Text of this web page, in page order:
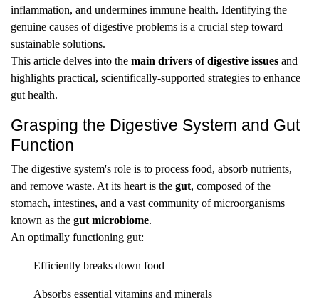
inflammation, and undermines immune health. Identifying the
genuine causes of digestive problems is a crucial step toward
sustainable solutions.
This article delves into the main drivers of digestive issues and
highlights practical, scientifically-supported strategies to enhance
gut health.
Grasping the Digestive System and Gut
Function
The digestive system's role is to process food, absorb nutrients,
and remove waste. At its heart is the gut, composed of the
stomach, intestines, and a vast community of microorganisms
known as the gut microbiome.
An optimally functioning gut:
Efficiently breaks down food
Absorbs essential vitamins and minerals